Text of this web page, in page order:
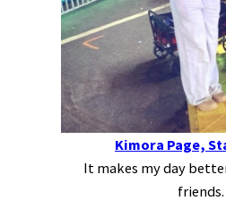
Kimora Page,
It makes my day
friends.